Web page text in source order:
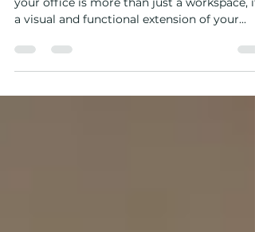
In today’s fast-paced business environment,
a visual and functional extension of your...